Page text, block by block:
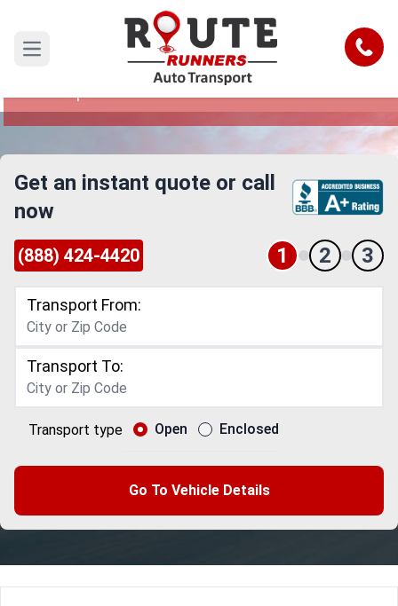
Open main menu Call
Stamford to Pompano Beach Car
Shipping Service
Reliable and Safe Auto Transport from Stamford
Get an instant quote or call
now
(888) 424-4420 1 2 3
Transport From:
Transport To:
Transport type Open Enclosed
Go To Vehicle Details